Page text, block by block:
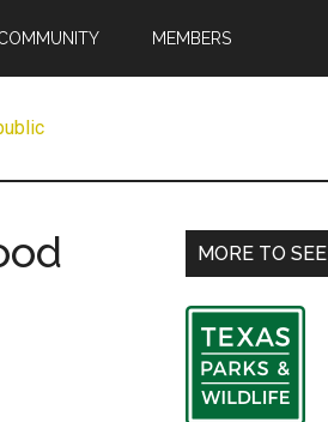
MEMBERS
Primary
MORE TO SEE